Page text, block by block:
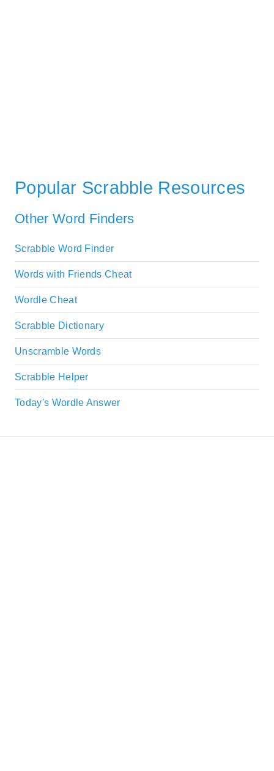
Popular Scrabble Resources
Other Word Finders
Scrabble Word Finder
Words with Friends Cheat
Wordle Cheat
Scrabble Dictionary
Unscramble Words
Scrabble Helper
Today's Wordle Answer